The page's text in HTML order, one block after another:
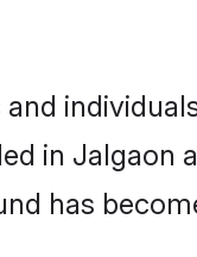
in Jalgaon
has